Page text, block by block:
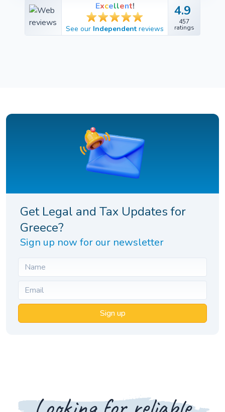
Excellent!
See our Independent reviews
4.9
457
ratings
4.9
457
ratings
Get Legal and Tax Updates for
Greece?
Sign up now for our newsletter
Sign up